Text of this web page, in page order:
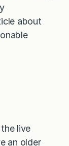
about
live
an older